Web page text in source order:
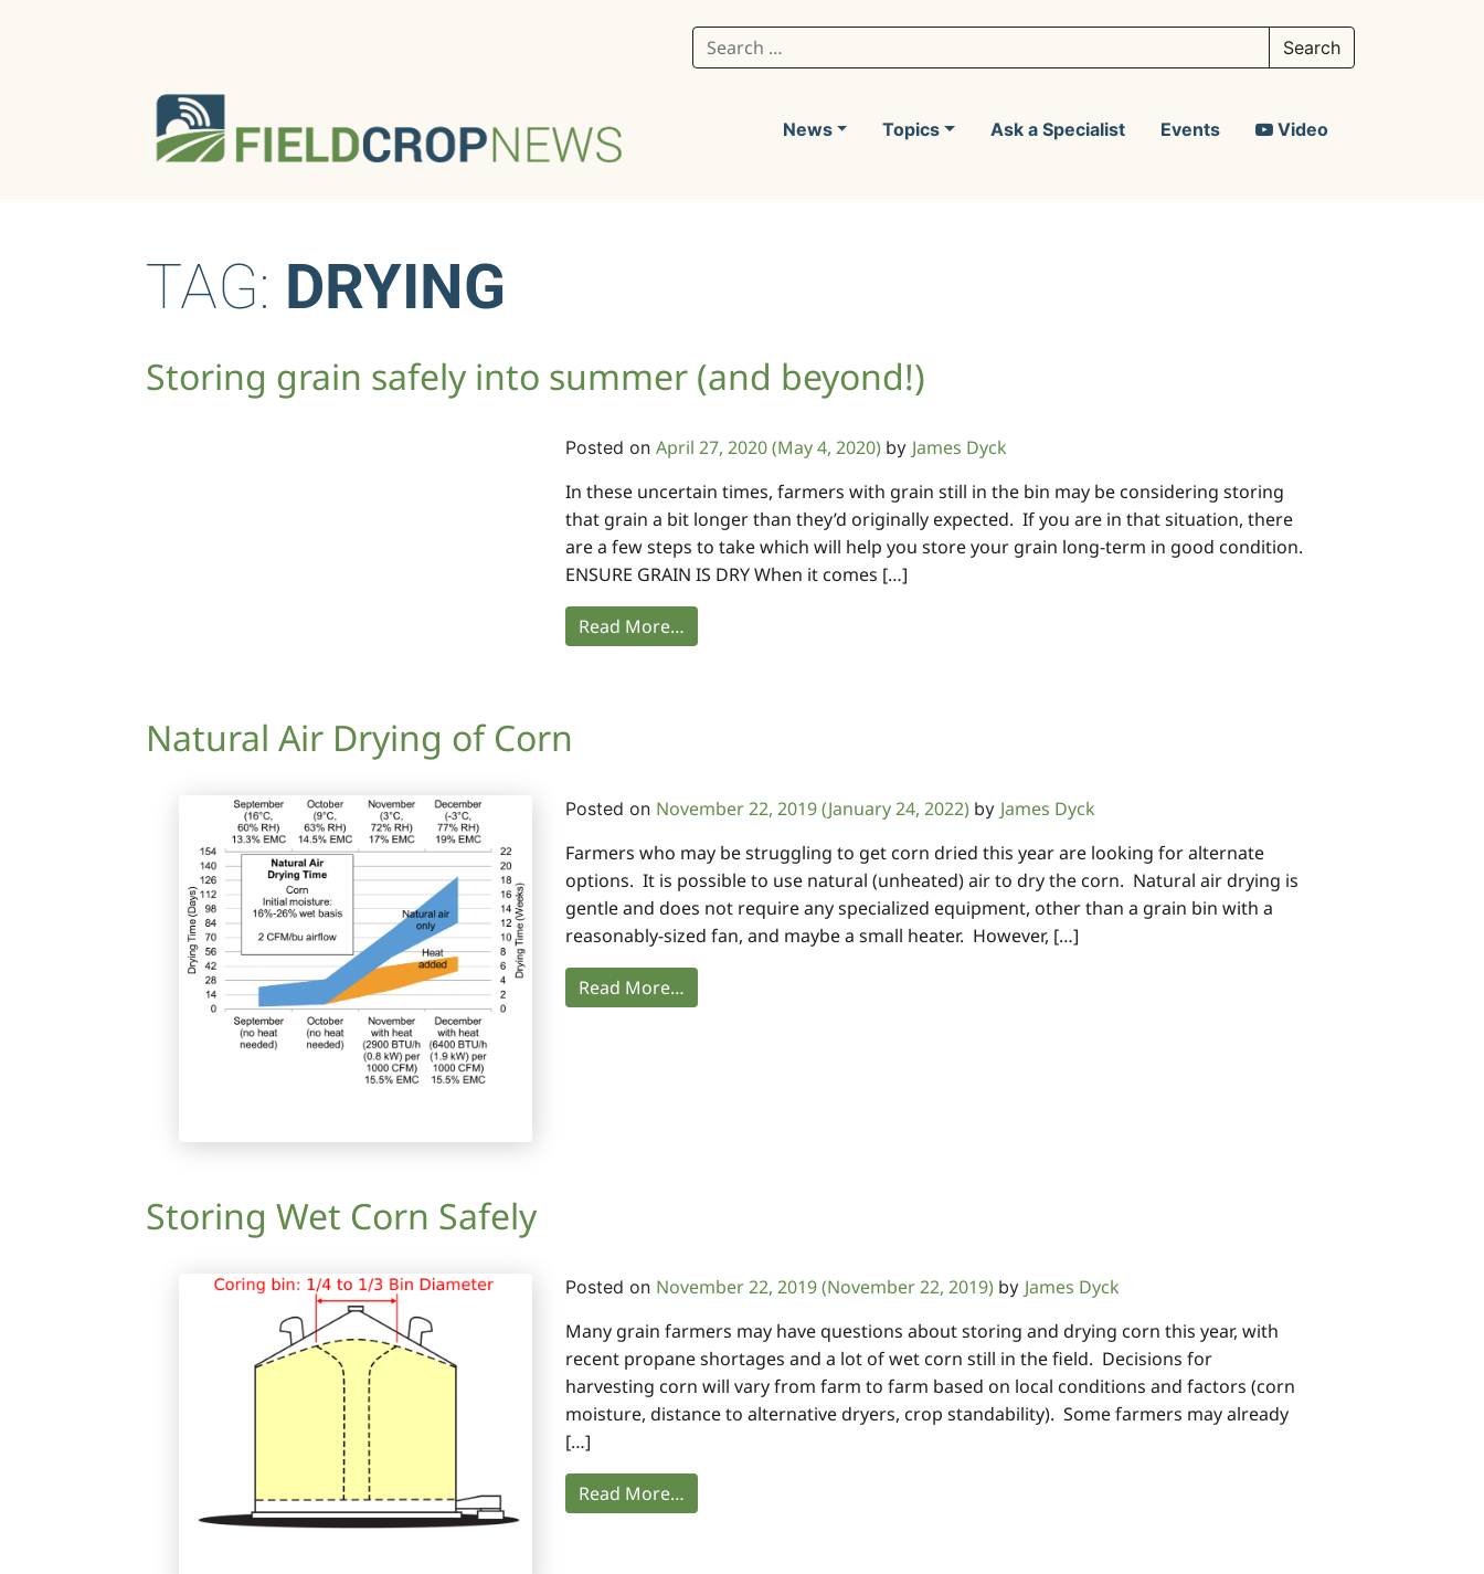
Search for:
News Topics Ask a Specialist Events Video
TAG: DRYING
Storing grain safely into summer (and beyond!)
Posted on April 27, 2020(May 4, 2020) by James Dyck
In these uncertain times, farmers with grain still in the bin may be considering storing
that grain a bit longer than they’d originally expected. If you are in that situation, there
are a few steps to take which will help you store your grain long-term in good condition.
ENSURE GRAIN IS DRY When it comes […]
Read More…
Natural Air Drying of Corn
Posted on November 22, 2019(January 24, 2022) by James Dyck
Farmers who may be struggling to get corn dried this year are looking for alternate
options. It is possible to use natural (unheated) air to dry the corn. Natural air drying is
gentle and does not require any specialized equipment, other than a grain bin with a
reasonably-sized fan, and maybe a small heater. However, […]
Read More…
Storing Wet Corn Safely
Posted on November 22, 2019(November 22, 2019) by James Dyck
Many grain farmers may have questions about storing and drying corn this year, with
recent propane shortages and a lot of wet corn still in the field. Decisions for
harvesting corn will vary from farm to farm based on local conditions and factors (corn
moisture, distance to alternative dryers, crop standability). Some farmers may already
[…]
Read More…